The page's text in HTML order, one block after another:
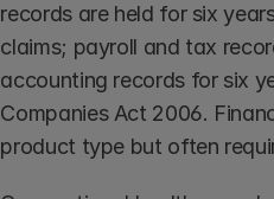
records are held for six
claims; payroll and tax
accounting records for six
Companies Act 2006.
product type but often